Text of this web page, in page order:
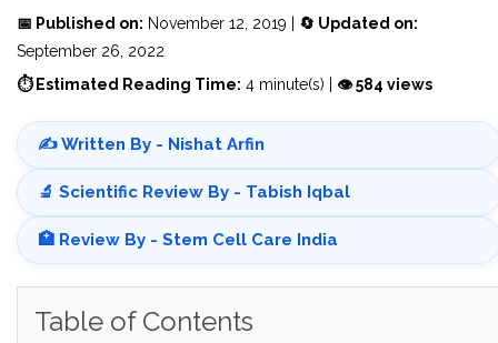
📅 Published on: November 12, 2019 | 🔄 Updated on:
September 26, 2022
⏱ Estimated Reading Time: 4 minute(s) | 👁 584 views
✍️ Written By - Nishat Arfin
🔬 Scientific Review By - Tabish Iqbal
🏥 Review By - Stem Cell Care India
Table of Contents